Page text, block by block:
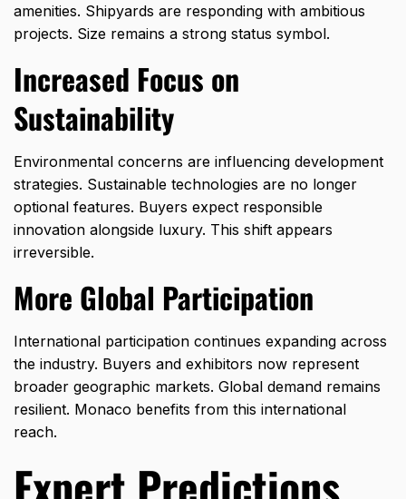
amenities. Shipyards are responding with ambitious
projects. Size remains a strong status symbol.
Increased Focus on
Sustainability
Environmental concerns are influencing development
strategies. Sustainable technologies are no longer
optional features. Buyers expect responsible
innovation alongside luxury. This shift appears
irreversible.
More Global Participation
International participation continues expanding across
the industry. Buyers and exhibitors now represent
broader geographic markets. Global demand remains
resilient. Monaco benefits from this international
reach.